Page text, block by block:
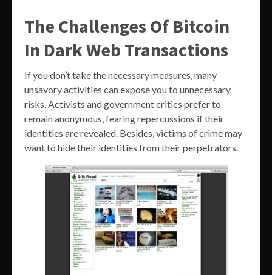
The Challenges Of Bitcoin
In Dark Web Transactions
If you don’t take the necessary measures, many
unsavory activities can expose you to unnecessary
risks. Activists and government critics prefer to
remain anonymous, fearing repercussions if their
identities are revealed. Besides, victims of crime may
want to hide their identities from their perpetrators.